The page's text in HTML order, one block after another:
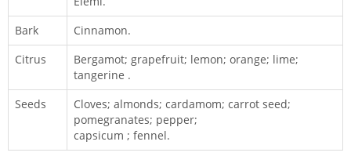
Bark
Cinnamon.
Citrus
Bergamot; grapefruit; lemon; orange; lime;
tangerine .
Seeds
Cloves; almonds; cardamom; carrot seed;
pomegranates; pepper;
capsicum ; fennel.